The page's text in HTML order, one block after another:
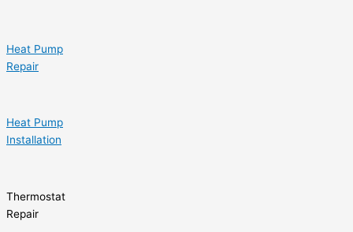
Heat Pump
Repair
Heat Pump
Installation
Thermostat
Repair